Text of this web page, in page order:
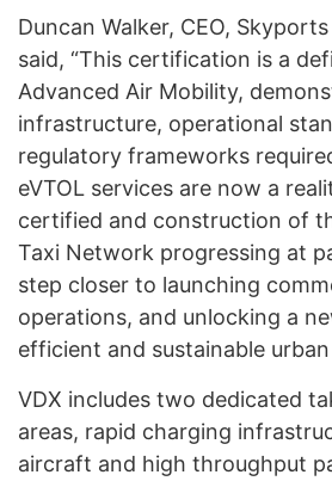
Duncan Walker, CEO,
said, “This certification is a
Advanced Air Mobility,
infrastructure, operational
regulatory frameworks
eVTOL services are now a
certified and construction of
Taxi Network progressing at
step closer to launching
operations, and unlocking a
efficient and sustainable
VDX includes two dedicated
areas, rapid charging
aircraft and high throughput